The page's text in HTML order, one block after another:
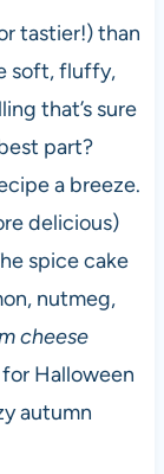
tastier!) than
soft, fluffy,
that’s sure
part?
a breeze.
delicious)
spice cake
nutmeg,
cheese
Halloween
autumn